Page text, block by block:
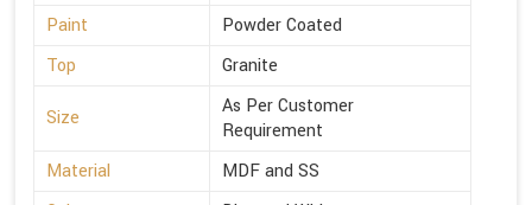
Paint
Powder Coated
Top
Granite
Size
As Per Customer
Requirement
Material
MDF and SS